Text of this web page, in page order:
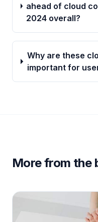
ahead of cloud
2024 overall?
Why are these
important for
More from the